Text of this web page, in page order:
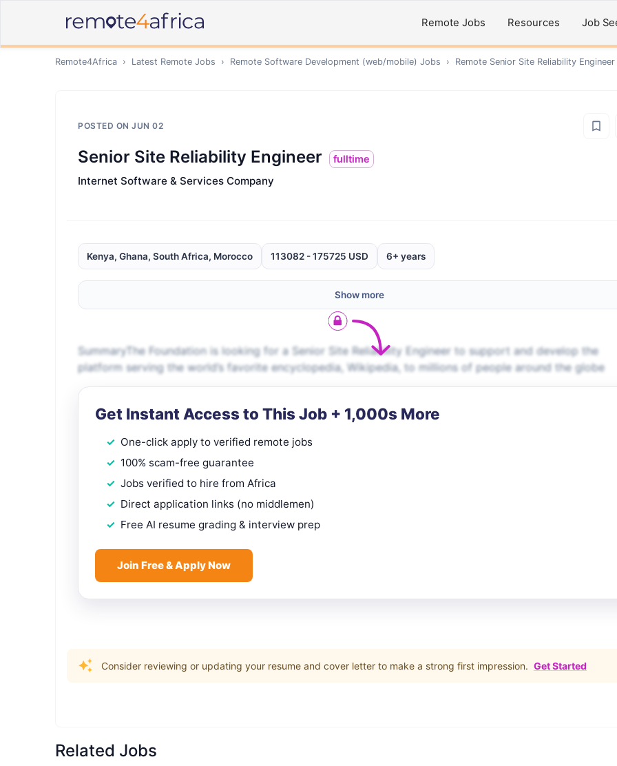
Remote Jobs Resources Job
Remote4Africa › Latest Remote Jobs › Remote Software Development (web/mobile) Jobs › Remote Senior Site Reliability Engineer
POSTED ON JUN 02
Senior Site Reliability Engineer fulltime
Internet Software & Services Company
Kenya, Ghana, South Africa, Morocco 113082 - 175725 USD 6+ years
Show more
SummaryThe Foundation is looking for a Senior Site Reliability Engineer to support and develop the
platform serving the world’s favorite encyclopedia, Wikipedia, to millions of people around the globe
Get Instant Access to This Job + 1,000s More
One-click apply to verified remote jobs
100% scam-free guarantee
Jobs verified to hire from Africa
Direct application links (no middlemen)
Free AI resume grading & interview prep
Join Free & Apply Now
Consider reviewing or updating your resume and cover letter to make a strong first impression. Get Started
Related Jobs